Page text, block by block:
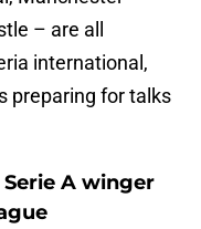
– are all
international,
preparing for talks
A winger